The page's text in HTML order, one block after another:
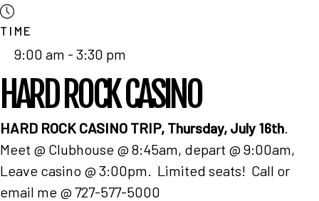
TIME
9:00 am - 3:30 pm
HARD ROCK CASINO
HARD ROCK CASINO TRIP, Thursday, July 16th.
Meet @ Clubhouse @ 8:45am, depart @ 9:00am,
Leave casino @ 3:00pm. Limited seats! Call or
email me @ 727-577-5000